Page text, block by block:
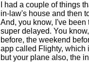
I had a couple of things
in-law's house and then
And, you know, I've
super delayed. You
before, the weekend
app called Flighty, which
but your plane also, the